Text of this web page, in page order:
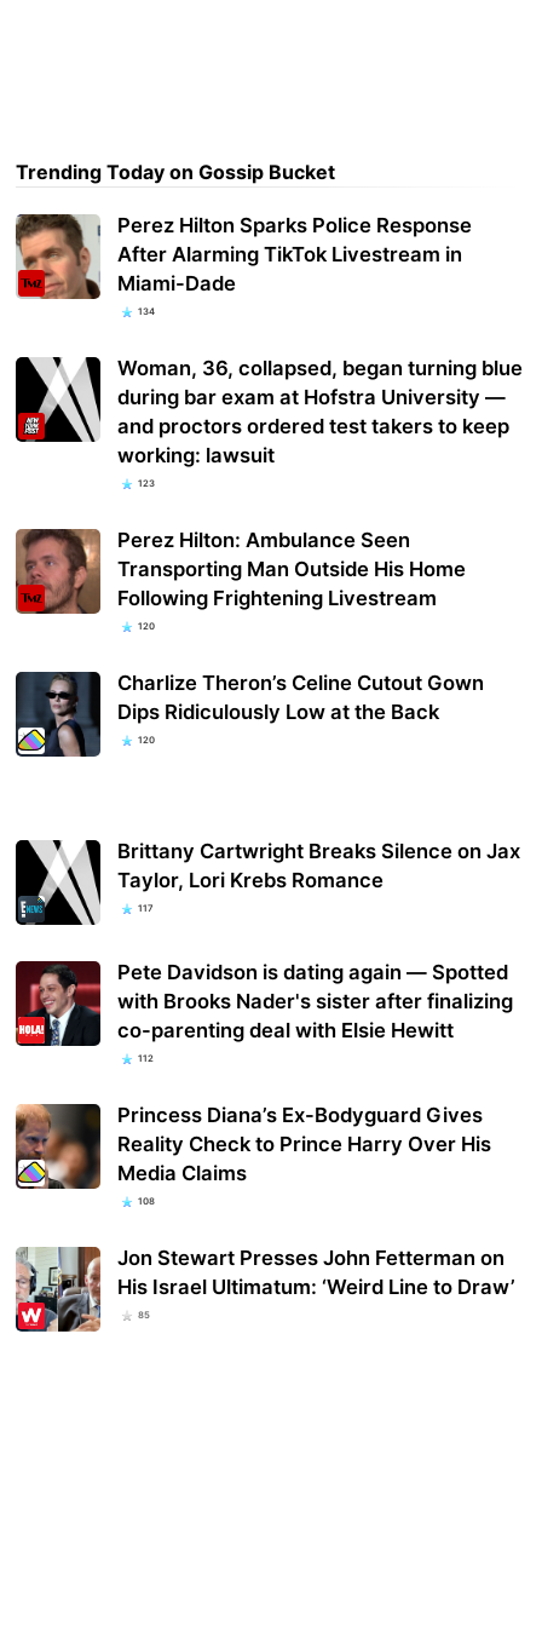
Trending Today on Gossip Bucket
Perez Hilton Sparks Police Response
After Alarming TikTok Livestream in
Miami-Dade
134
Woman, 36, collapsed, began turning blue
during bar exam at Hofstra University —
and proctors ordered test takers to keep
working: lawsuit
123
Perez Hilton: Ambulance Seen
Transporting Man Outside His Home
Following Frightening Livestream
120
Charlize Theron’s Celine Cutout Gown
Dips Ridiculously Low at the Back
120
Brittany Cartwright Breaks Silence on Jax
Taylor, Lori Krebs Romance
117
Pete Davidson is dating again — Spotted
with Brooks Nader's sister after finalizing
co-parenting deal with Elsie Hewitt
112
Princess Diana’s Ex-Bodyguard Gives
Reality Check to Prince Harry Over His
Media Claims
108
Jon Stewart Presses John Fetterman on
His Israel Ultimatum: ‘Weird Line to Draw’
85